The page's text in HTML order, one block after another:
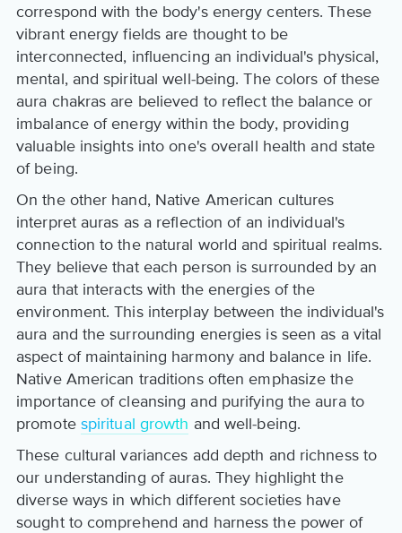
correspond with the body's energy centers. These
vibrant energy fields are thought to be
interconnected, influencing an individual's physical,
mental, and spiritual well-being. The colors of these
aura chakras are believed to reflect the balance or
imbalance of energy within the body, providing
valuable insights into one's overall health and state
of being.
On the other hand, Native American cultures
interpret auras as a reflection of an individual's
connection to the natural world and spiritual realms.
They believe that each person is surrounded by an
aura that interacts with the energies of the
environment. This interplay between the individual's
aura and the surrounding energies is seen as a vital
aspect of maintaining harmony and balance in life.
Native American traditions often emphasize the
importance of cleansing and purifying the aura to
promote spiritual growth and well-being.
These cultural variances add depth and richness to
our understanding of auras. They highlight the
diverse ways in which different societies have
sought to comprehend and harness the power of